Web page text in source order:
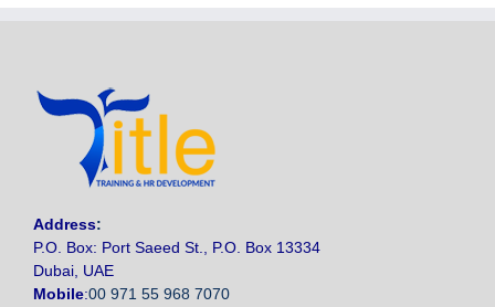
Address:
P.O. Box: Port Saeed St., P.O. Box 13334
Dubai, UAE
Mobile:00 971 55 968 7070